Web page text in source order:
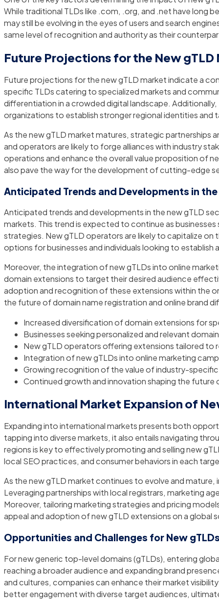
While traditional TLDs like .com, .org, and .net have long
may still be evolving in the eyes of users and search
same level of recognition and authority as their
Future Projections for the New gTLD
Future projections for the new gTLD market indicate a
specific TLDs catering to specialized markets and
differentiation in a crowded digital landscape.
organizations to establish stronger regional identities
As the new gTLD market matures, strategic partnerships
and operators are likely to forge alliances with industry
operations and enhance the overall value proposition of
also pave the way for the development of cutting-edge
Anticipated Trends and Developments in
Anticipated trends and developments in the new gTLD
markets. This trend is expected to continue as
strategies. New gTLD operators are likely to capitalize
options for businesses and individuals looking to establish
Moreover, the integration of new gTLDs into online
domain extensions to target their desired audience
adoption and recognition of these extensions within the
the future of domain name registration and online brand
Increased diversification of domain extensions for
Businesses seeking personalized and relevant
New gTLD operators offering extensions tailored to
Integration of new gTLDs into online marketing
Growing recognition of the value of industry-
Continued growth and innovation shaping the
International Market Expansion of
Expanding into international markets presents both
tapping into diverse markets, it also entails navigating
regions is key to effectively promoting and selling new
local SEO practices, and consumer behaviors in each
As the new gTLD market continues to evolve and
Leveraging partnerships with local registrars, marketing
Moreover, tailoring marketing strategies and pricing
appeal and adoption of new gTLD extensions on a global
Opportunities and Challenges for New
For new generic top-level domains (gTLDs), entering
reaching a broader audience and expanding brand
and cultures, companies can enhance their market
better engagement with diverse target audiences,